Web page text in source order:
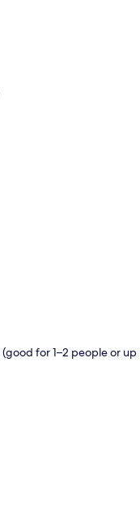
for 1–2 people or up